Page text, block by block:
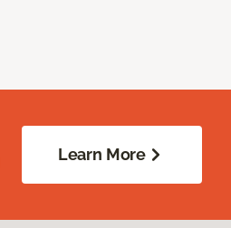
Learn More